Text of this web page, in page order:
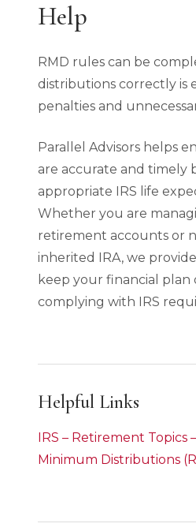
Help
RMD rules can be
distributions correctly is
penalties and
Parallel Advisors helps
are accurate and timely
appropriate IRS life
Whether you are
retirement accounts or
inherited IRA, we
keep your financial plan
complying with IRS
Helpful Links
IRS – Retirement Topics
Minimum Distributions